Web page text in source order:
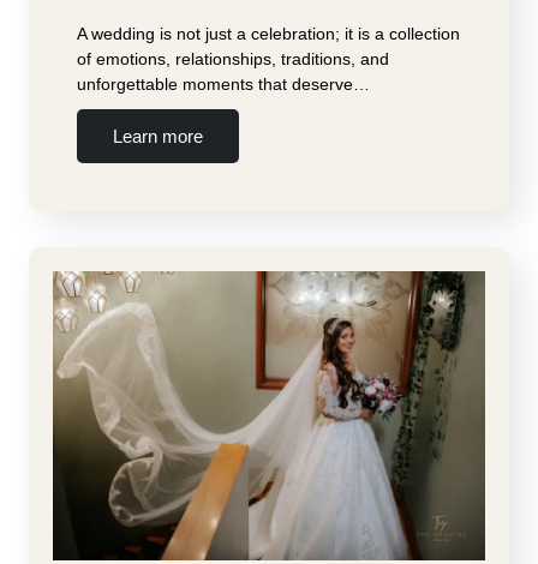
A wedding is not just a celebration; it is a collection
of emotions, relationships, traditions, and
unforgettable moments that deserve…
Learn more